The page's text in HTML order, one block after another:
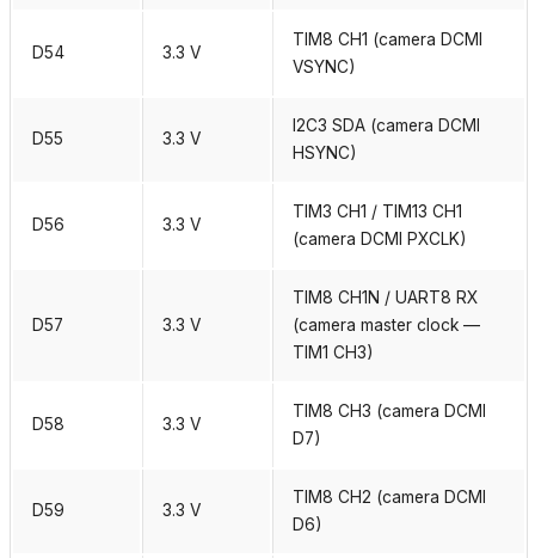
D54 3.3 V
TIM8 CH1 (camera DCMI
VSYNC)
D55 3.3 V
I2C3 SDA (camera DCMI
HSYNC)
D56 3.3 V
TIM3 CH1 / TIM13 CH1
(camera DCMI PXCLK)
D57 3.3 V
TIM8 CH1N / UART8 RX
(camera master clock —
TIM1 CH3)
D58 3.3 V
TIM8 CH3 (camera DCMI
D7)
D59 3.3 V
TIM8 CH2 (camera DCMI
D6)